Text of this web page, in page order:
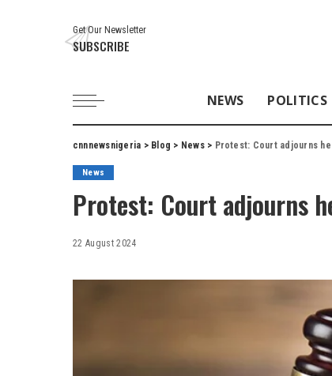
Get Our Newsletter
SUBSCRIBE
NEWS POLITICS
cnnnewsnigeria > Blog > News> Protest: Court adjourns
News
Protest: Court adjourns
22 August 2024